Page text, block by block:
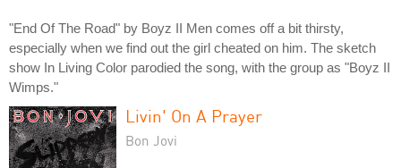
"End Of The Road" by Boyz II Men comes off a bit thirsty,
especially when we find out the girl cheated on him. The sketch
show In Living Color parodied the song, with the group as "Boyz II
Wimps."
Livin' On A Prayer
Bon Jovi